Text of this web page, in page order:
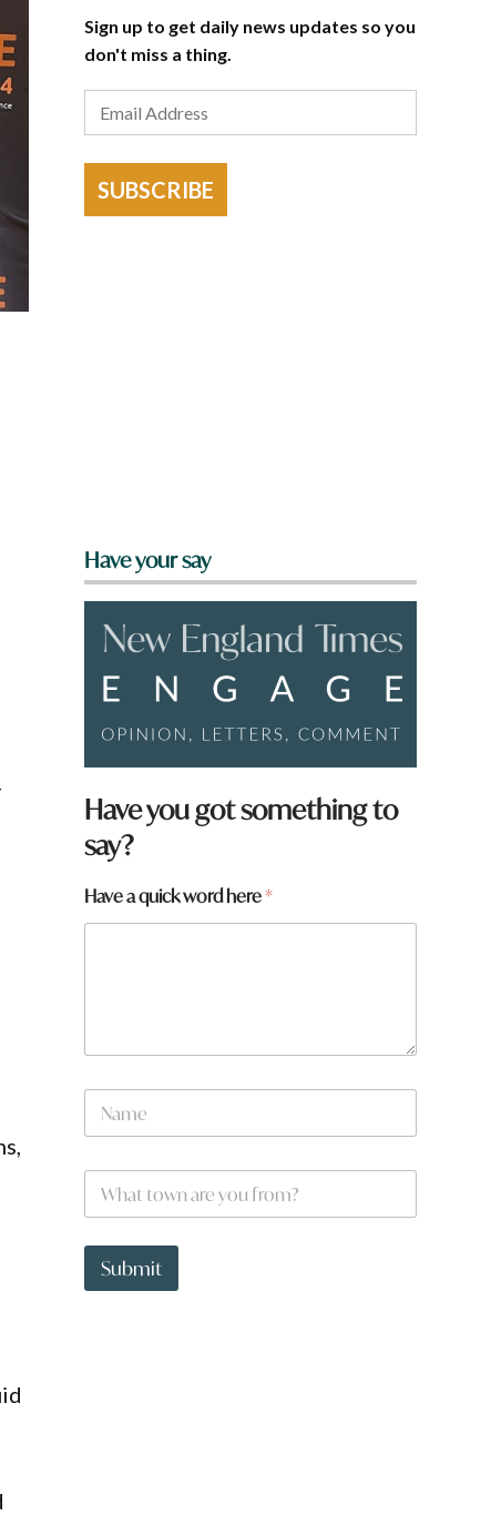
Sign up to get daily news updates so you
don't miss a thing.
SUBSCRIBE
Have your say
Have you got something to
say?
Have a quick word here*
f
?
N
m
W
a
t
o
Submit